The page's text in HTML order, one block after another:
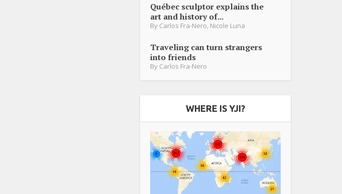
Québec sculptor explains the
art and history of...
By Carlos Fra-Nero Nicole Luna
Traveling can turn strangers
into friends
By Carlos Fra-Nero
WHERE IS YJI?